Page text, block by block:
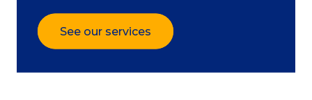
See our services